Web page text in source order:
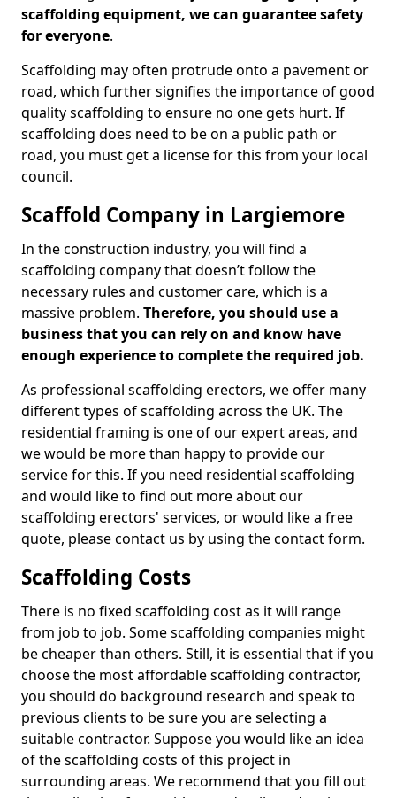
scaffolding equipment, we can guarantee safety
for everyone.
Scaffolding may often protrude onto a pavement or
road, which further signifies the importance of good
quality scaffolding to ensure no one gets hurt. If
scaffolding does need to be on a public path or
road, you must get a license for this from your local
council.
Scaffold Company in Largiemore
In the construction industry, you will find a
scaffolding company that doesn’t follow the
necessary rules and customer care, which is a
massive problem. Therefore, you should use a
business that you can rely on and know have
enough experience to complete the required job.
As professional scaffolding erectors, we offer many
different types of scaffolding across the UK. The
residential framing is one of our expert areas, and
we would be more than happy to provide our
service for this. If you need residential scaffolding
and would like to find out more about our
scaffolding erectors' services, or would like a free
quote, please contact us by using the contact form.
Scaffolding Costs
There is no fixed scaffolding cost as it will range
from job to job. Some scaffolding companies might
be cheaper than others. Still, it is essential that if you
choose the most affordable scaffolding contractor,
you should do background research and speak to
previous clients to be sure you are selecting a
suitable contractor. Suppose you would like an idea
of the scaffolding costs of this project in
surrounding areas. We recommend that you fill out